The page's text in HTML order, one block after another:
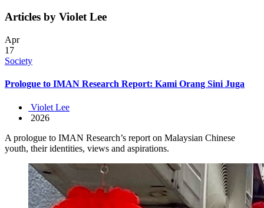
Articles by Violet Lee
Apr
17
Society
Prologue to IMAN Research Report: Kami Orang Sini Juga
Violet Lee
2026
A prologue to IMAN Research’s report on Malaysian Chinese
youth, their identities, views and aspirations.